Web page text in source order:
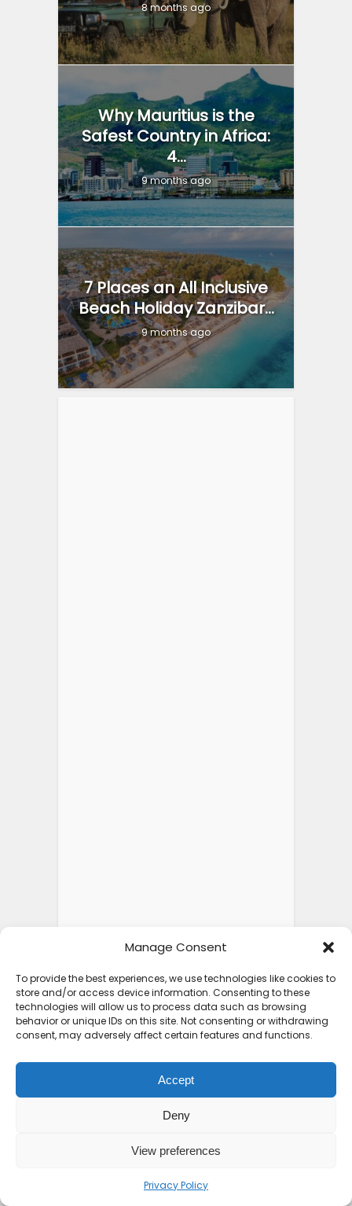
Manage Consent
To provide the best experiences, we use technologies like cookies to
store and/or access device information. Consenting to these
technologies will allow us to process data such as browsing
behavior or unique IDs on this site. Not consenting or withdrawing
consent, may adversely affect certain features and functions.
Accept
Deny
View preferences
Privacy Policy
8 months ago
Why Mauritius is the
Safest Country in Africa:
4...
9 months ago
7 Places an All Inclusive
Beach Holiday Zanzibar...
9 months ago